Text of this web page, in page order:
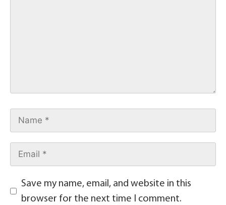
Save my name, email, and website in this
browser for the next time I comment.